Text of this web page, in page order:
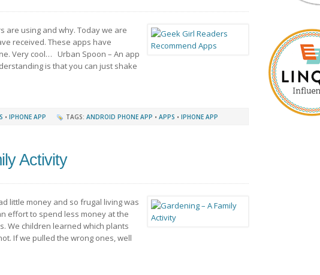
are using and why. Today we are
received. These apps have
Very cool… Urban Spoon – An app
is that you can just shake
• IPHONE APP TAGS: ANDROID PHONE APP • APPS • IPHONE APP
Activity
little money and so frugal living was
effort to spend less money at the
We children learned which plants
If we pulled the wrong ones, well